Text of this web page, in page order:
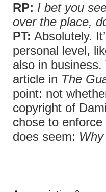
RP: I bet you
over the place,
PT: Absolutely.
personal level,
also in business.
article in The
point: not
copyright of
chose to
does seem: